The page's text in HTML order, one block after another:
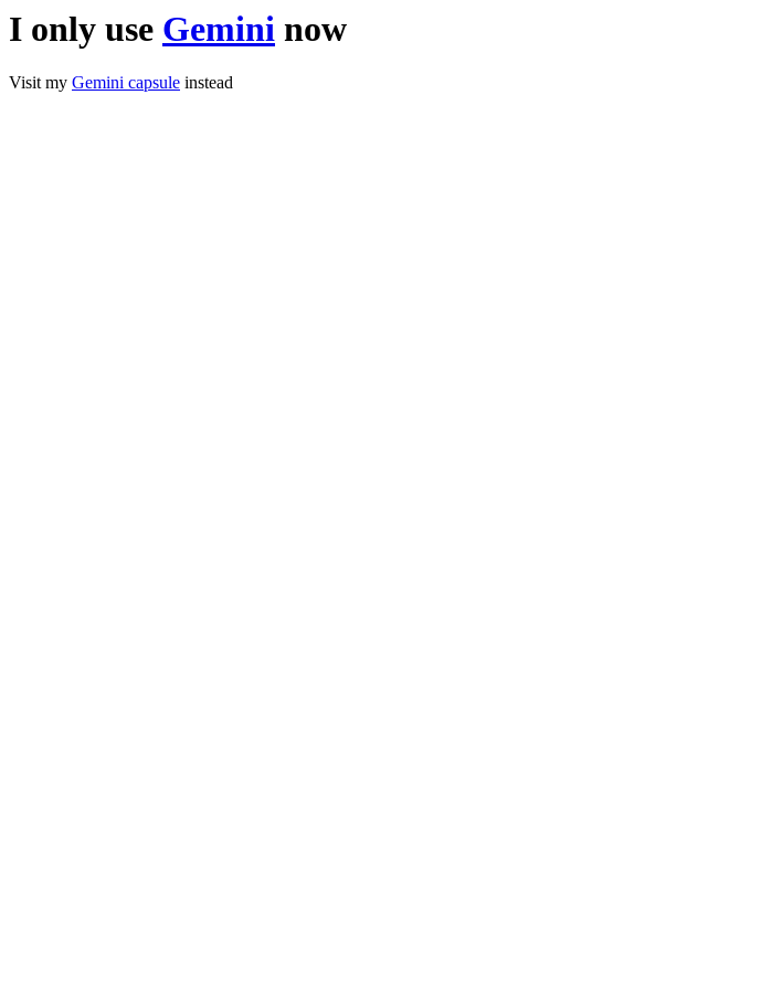
I only use Gemini now
Visit my Gemini capsule instead